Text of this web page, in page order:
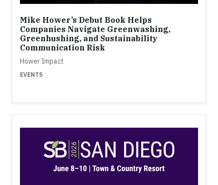
Mike Hower’s Debut Book Helps
Companies Navigate Greenwashing,
Greenhushing, and Sustainability
Communication Risk
Hower Impact
EVENTS